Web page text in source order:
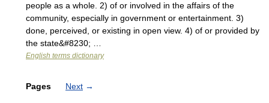
people as a whole. 2) of or involved in the affairs of the
community, especially in government or entertainment. 3)
done, perceived, or existing in open view. 4) of or provided by
the state&#8230; …
English terms dictionary
Pages Next →